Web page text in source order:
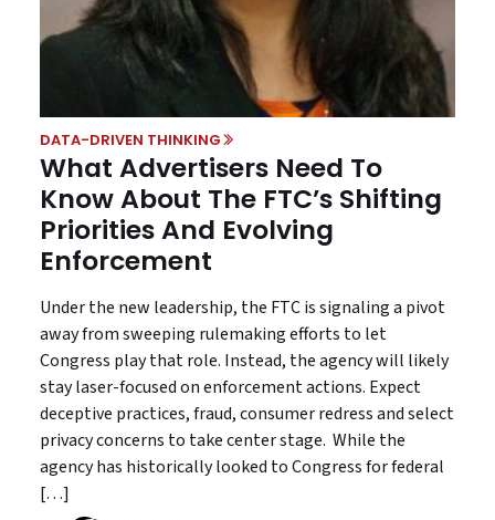
DATA-DRIVEN THINKING
What Advertisers Need To
Know About The FTC’s Shifting
Priorities And Evolving
Enforcement
Under the new leadership, the FTC is signaling a pivot
away from sweeping rulemaking efforts to let
Congress play that role. Instead, the agency will likely
stay laser-focused on enforcement actions. Expect
deceptive practices, fraud, consumer redress and select
privacy concerns to take center stage. While the
agency has historically looked to Congress for federal
[…]